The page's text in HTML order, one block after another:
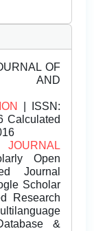
OF
AND
| ISSN:
Calculated
Open
Journal
Scholar
Research
&